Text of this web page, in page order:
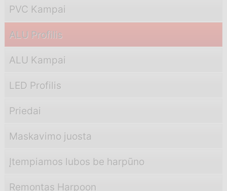
PVC Kampai
ALU Profilis
ALU Kampai
LED Profilis
Priedai
Maskavimo juosta
Įtempiamos lubos be harpūno
Remontas Harpoon